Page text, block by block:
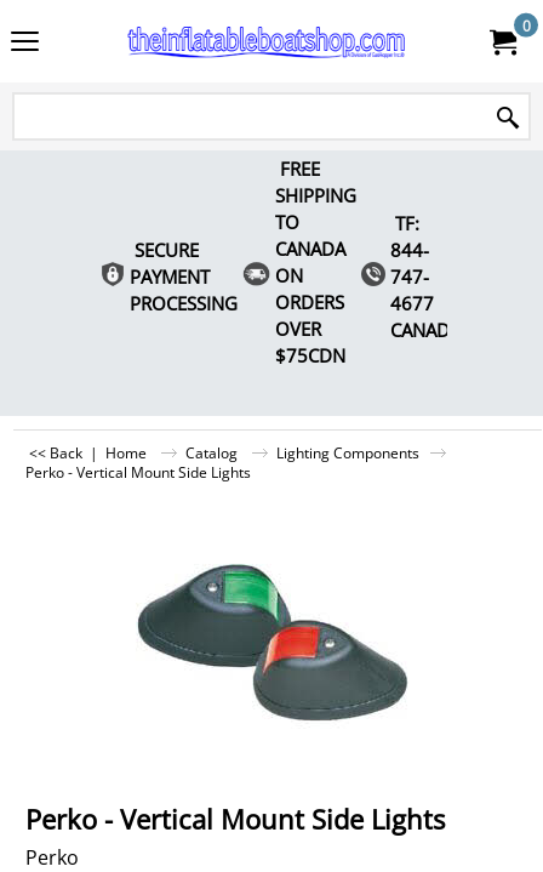
0
SECURE
PAYMENT
PROCESSING
FREE
SHIPPING
TO
CANADA
ON
ORDERS
OVER
$75CDN
TF:
844-
747-
4677
CANADA
<< Back | Home Catalog
Lighting Components
Perko - Vertical Mount Side Lights
Perko - Vertical Mount Side Lights
Perko